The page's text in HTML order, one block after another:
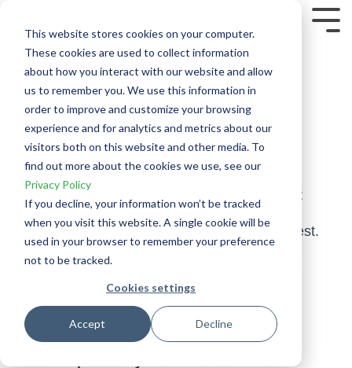
This website stores cookies on your computer.
These cookies are used to collect information
about how you interact with our website and allow
us to remember you. We use this information in
order to improve and customize your browsing
experience and for analytics and metrics about our
visitors both on this website and other media. To
find out more about the cookies we use, see our
Privacy Policy
If you decline, your information won’t be tracked
when you visit this website. A single cookie will be
used in your browser to remember your preference
not to be tracked.
Cookies settings
Accept Decline
main
content.
Withdrawal Request
Form
If you have purchased a Tradeciety product
within the last 14 days
form below to submit your withdrawal request.
Purchases older than 14 days cannot be